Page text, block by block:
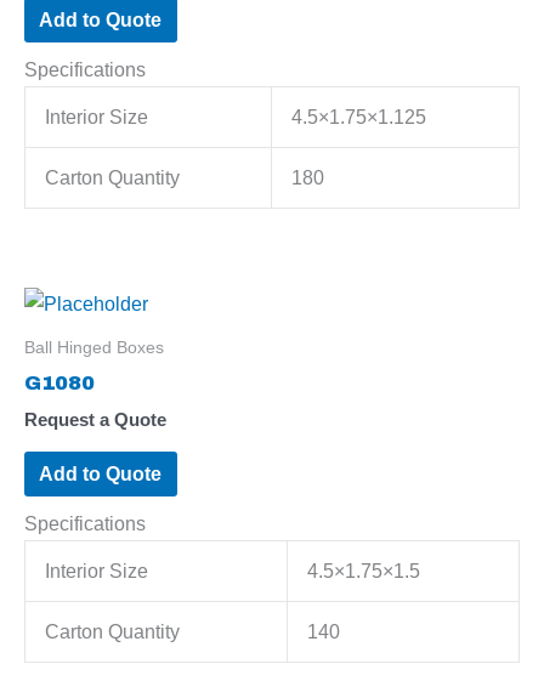
Add to Quote
Specifications
Interior Size 4.5×1.75×1.125
Carton Quantity 180
Ball Hinged Boxes
G1080
Request a Quote
Add to Quote
Specifications
Interior Size 4.5×1.75×1.5
Carton Quantity 140